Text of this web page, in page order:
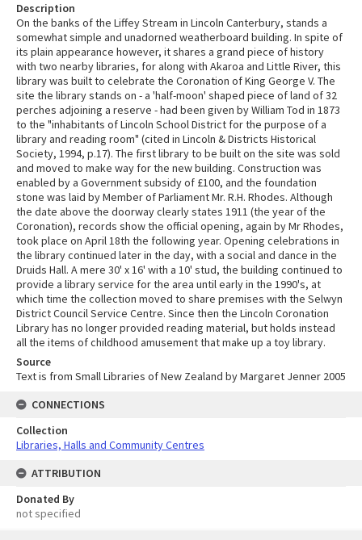
Description
On the banks of the Liffey Stream in Lincoln Canterbury, stands a
somewhat simple and unadorned weatherboard building. In spite of
its plain appearance however, it shares a grand piece of history
with two nearby libraries, for along with Akaroa and Little River, this
library was built to celebrate the Coronation of King George V. The
site the library stands on - a 'half-moon' shaped piece of land of 32
perches adjoining a reserve - had been given by William Tod in 1873
to the "inhabitants of Lincoln School District for the purpose of a
library and reading room" (cited in Lincoln & Districts Historical
Society, 1994, p.17). The first library to be built on the site was sold
and moved to make way for the new building. Construction was
enabled by a Government subsidy of £100, and the foundation
stone was laid by Member of Parliament Mr. R.H. Rhodes. Although
the date above the doorway clearly states 1911 (the year of the
Coronation), records show the official opening, again by Mr Rhodes,
took place on April 18th the following year. Opening celebrations in
the library continued later in the day, with a social and dance in the
Druids Hall. A mere 30' x 16' with a 10' stud, the building continued to
provide a library service for the area until early in the 1990's, at
which time the collection moved to share premises with the Selwyn
District Council Service Centre. Since then the Lincoln Coronation
Library has no longer provided reading material, but holds instead
all the items of childhood amusement that make up a toy library.
Source
Text is from Small Libraries of New Zealand by Margaret Jenner 2005
CONNECTIONS
Collection
Libraries, Halls and Community Centres
ATTRIBUTION
Donated By
not specified